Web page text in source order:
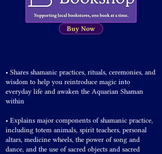
Buy Now
• Shares shamanic practices, rituals, ceremonies, and
wisdom to help you reintroduce magic into
everyday life and awaken the Aquarian Shaman
within
• Explains major components of shamanic practice,
including totem animals, spirit teachers, personal
altars, medicine wheels, the power of song and
dance, and the use of sacred objects and sacred